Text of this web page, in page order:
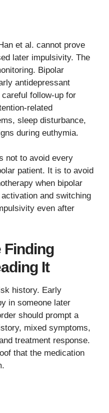
et al. cannot prove
later impulsivity. The
Bipolar
antidepressant
follow-up for
related
sleep disturbance,
during euthymia.
not to avoid every
patient. It is to avoid
when bipolar
and switching
even after
Finding
It
history. Early
in someone later
should prompt a
mixed symptoms,
treatment response.
that the medication